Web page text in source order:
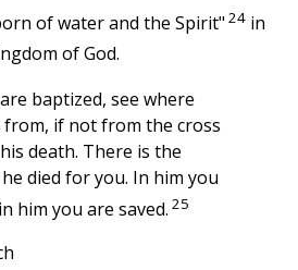
of water and the Spirit" 24 in
of God.
baptized, see where
from, if not from the cross
death. There is the
died for you. In him you
him you are saved. 25